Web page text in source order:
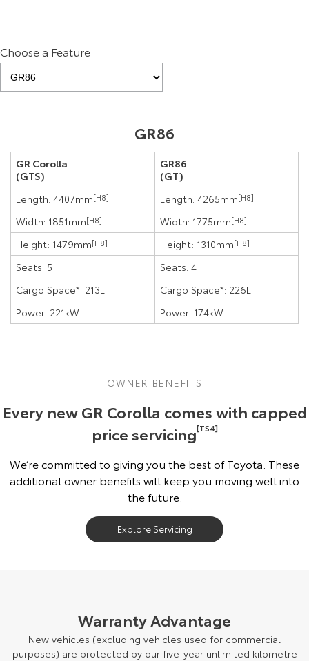
Choose a Feature
GR86
GR Corolla
(GTS)
GR86
(GT)
Length: 4407mm[H8] Length: 4265mm[H8]
Width: 1851mm[H8] Width: 1775mm[H8]
Height: 1479mm[H8] Height: 1310mm[H8]
Seats: 5
Seats: 4
Cargo Space*: 213L
Cargo Space*: 226L
Power: 221kW
Power: 174kW
OWNER BENEFITS
Every new GR Corolla comes with capped
price servicing[TS4]
We’re committed to giving you the best of Toyota. These
additional owner benefits will keep you moving well into
the future.
Explore Servicing
Warranty Advantage
New vehicles (excluding vehicles used for commercial
purposes) are protected by our five-year unlimited kilometre